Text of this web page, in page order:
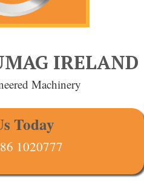
IRELAND
Machinery
Today
1020777